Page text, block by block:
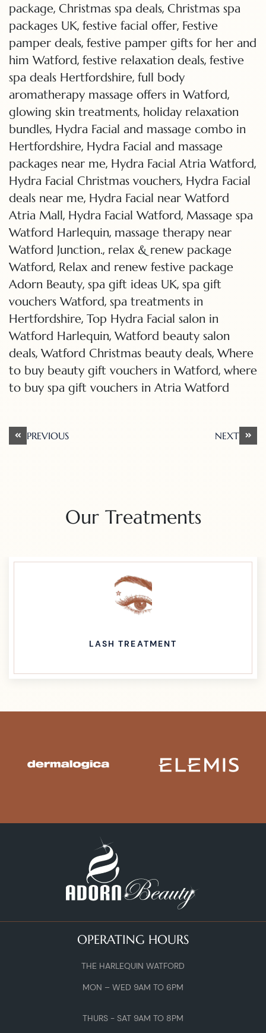
package, Christmas spa deals, Christmas spa
packages UK, festive facial offer, Festive
pamper deals, festive pamper gifts for her and
him Watford, festive relaxation deals, festive
spa deals Hertfordshire, full body
aromatherapy massage offers in Watford,
glowing skin treatments, holiday relaxation
bundles, Hydra Facial and massage combo in
Hertfordshire, Hydra Facial and massage
packages near me, Hydra Facial Atria Watford,
Hydra Facial Christmas vouchers, Hydra Facial
deals near me, Hydra Facial near Watford
Atria Mall, Hydra Facial Watford, Massage spa
Watford Harlequin, massage therapy near
Watford Junction., relax & renew package
Watford, Relax and renew festive package
Adorn Beauty, spa gift ideas UK, spa gift
vouchers Watford, spa treatments in
Hertfordshire, Top Hydra Facial salon in
Watford Harlequin, Watford beauty salon
deals, Watford Christmas beauty deals, Where
to buy beauty gift vouchers in Watford, where
to buy spa gift vouchers in Atria Watford
PostPREVIOUS NEXT
Our Treatments
LASH TREATMENT
OPERATING HOURS
THE HARLEQUIN WATFORD
MON – WED 9AM TO 6PM
THURS - SAT 9AM TO 8PM